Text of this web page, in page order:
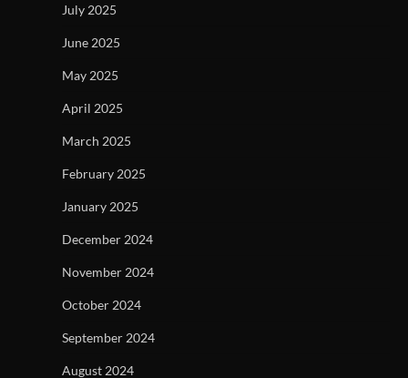
July 2025
June 2025
May 2025
April 2025
March 2025
February 2025
January 2025
December 2024
November 2024
October 2024
September 2024
August 2024